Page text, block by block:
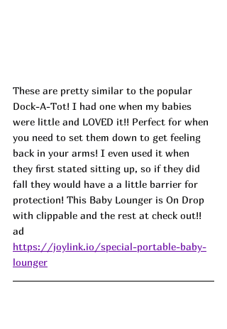
These are pretty similar to the popular
Dock-A-Tot! I had one when my babies
were little and LOVED it!! Perfect for when
you need to set them down to get feeling
back in your arms! I even used it when
they first stated sitting up, so if they did
fall they would have a a little barrier for
protection! This Baby Lounger is On Drop
with clippable and the rest at check out!!
ad
https://joylink.io/special-portable-baby-
lounger